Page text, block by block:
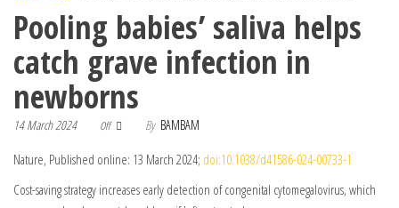
Pooling babies’ saliva helps
catch grave infection in
newborns
14 March 2024 Off By BAMBAM
Nature, Published online: 13 March 2024; doi:10.1038/d41586-024-00733-1
Cost-saving strategy increases early detection of congenital cytomegalovirus, which